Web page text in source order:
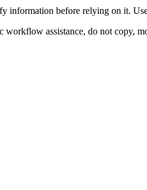
information before relying on it.
assistance, do not copy,